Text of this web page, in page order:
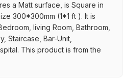
a Matt surface, is Square in
300*300mm (1*1 ft ). It is
living Room, Bathroom,
Staircase, Bar-Unit,
This product is from the